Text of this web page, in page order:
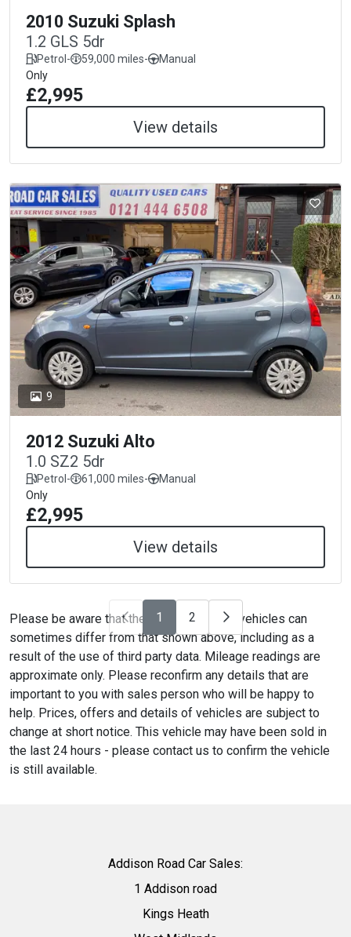
2010 Suzuki Splash
1.2 GLS 5dr
Petrol- 59,000 miles-
Manual
Only
£2,995
View details
9
2012 Suzuki Alto
1.0 SZ2 5dr
Petrol- 61,000 miles-
Manual
Only
£2,995
View details
1 2
Please be aware that the specification on vehicles can
sometimes differ from that shown above, including as a
result of the use of third party data. Mileage readings are
approximate only. Please reconfirm any details that are
important to you with sales person who will be happy to
help. Prices, offers and details of vehicles are subject to
change at short notice. This vehicle may have been sold in
the last 24 hours - please contact us to confirm the vehicle
is still available.
Addison Road Car Sales:
1 Addison road
Kings Heath